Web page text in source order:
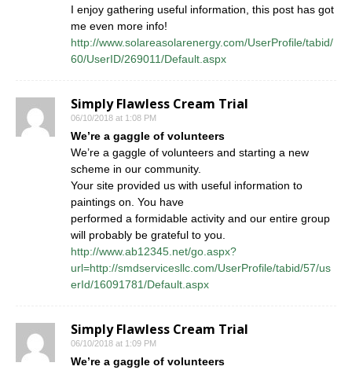
I enjoy gathering useful information, this post has got
me even more info!
http://www.solareasolarenergy.com/UserProfile/tabid/
60/UserID/269011/Default.aspx
Simply Flawless Cream Trial
06/10/2018 at 1:08 PM
We’re a gaggle of volunteers
We’re a gaggle of volunteers and starting a new
scheme in our community.
Your site provided us with useful information to
paintings on. You have
performed a formidable activity and our entire group
will probably be grateful to you.
http://www.ab12345.net/go.aspx?
url=http://smdservicesllc.com/UserProfile/tabid/57/us
erId/16091781/Default.aspx
Simply Flawless Cream Trial
06/10/2018 at 1:09 PM
We’re a gaggle of volunteers